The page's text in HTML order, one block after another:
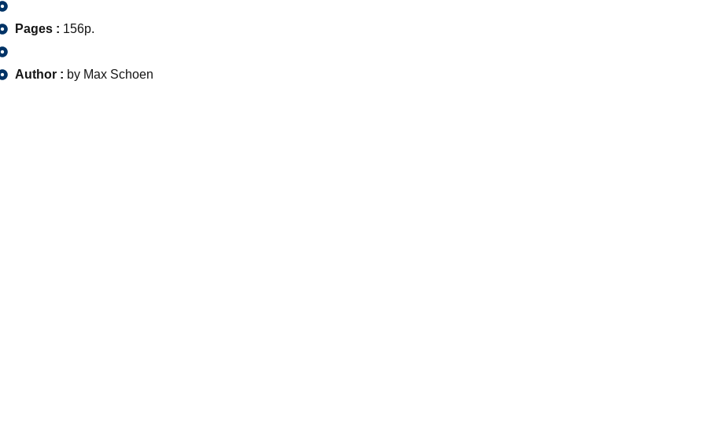
Pages : 156p.
Author : by Max Schoen